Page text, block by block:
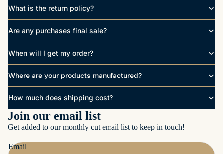
What is the return policy?
Are any purchases final sale?
When will I get my order?
Where are your products manufactured?
How much does shipping cost?
Join our email list
Get added to our monthly cut email list to keep in touch!
Email